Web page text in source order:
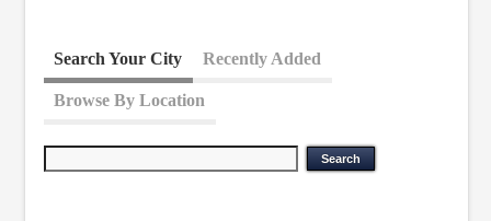
Search Your City Recently Added
Browse By Location